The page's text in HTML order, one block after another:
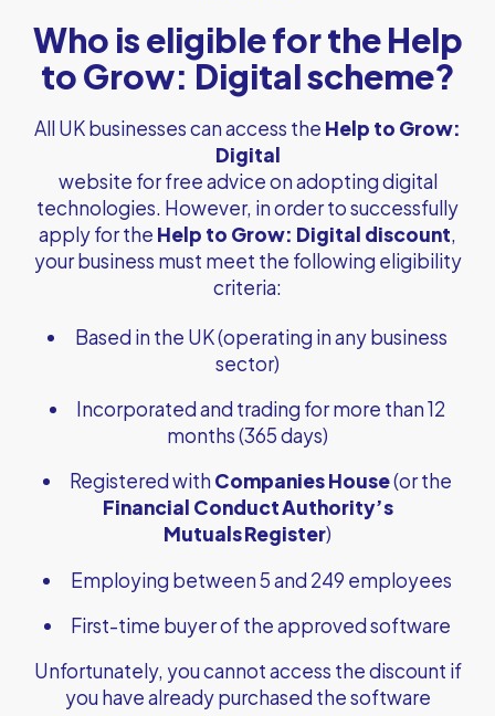
Who is eligible for the Help
to Grow: Digital scheme?
All UK businesses can access the Help to Grow:
Digital
website for free advice on adopting digital
technologies. However, in order to successfully
apply for the Help to Grow: Digital discount,
your business must meet the following eligibility
criteria:
Based in the UK (operating in any business
sector)
Incorporated and trading for more than 12
months (365 days)
Registered with Companies House(or the
Financial Conduct Authority’s
Mutuals Register)
Employing between 5 and 249 employees
First-time buyer of the approved software
Unfortunately, you cannot access the discount if
you have already purchased the software